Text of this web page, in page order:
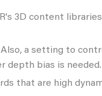
3D content
a setting to
depth bias is needed.
that are high